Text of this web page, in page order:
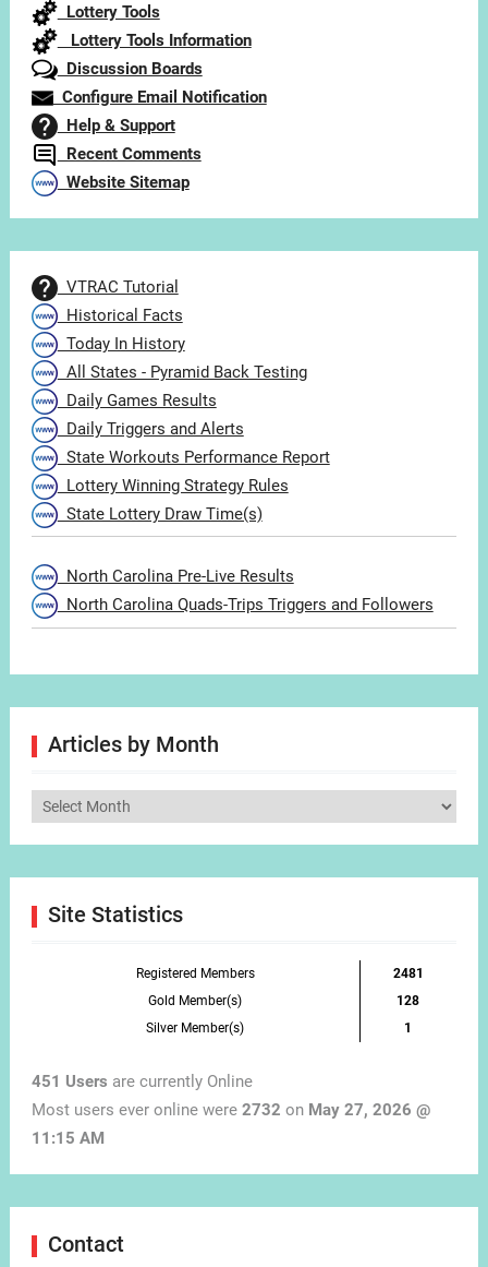
Lottery Tools
Lottery Tools Information
Discussion Boards
Configure Email Notification
Help & Support
Recent Comments
Website Sitemap
VTRAC Tutorial
Historical Facts
Today In History
All States - Pyramid Back Testing
Daily Games Results
Daily Triggers and Alerts
State Workouts Performance Report
Lottery Winning Strategy Rules
State Lottery Draw Time(s)
North Carolina Pre-Live Results
North Carolina Quads-Trips Triggers and Followers
Articles by Month
Articles
Site Statistics
Registered Members
2481
Gold Member(s)
128
Silver Member(s)
1
451 Users are currently Online
Most users ever online were 2732 on May 27, 2026 @
11:15 AM
Contact